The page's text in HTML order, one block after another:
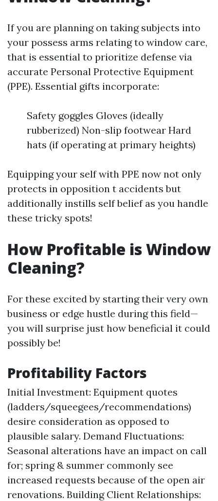
If you are planning on taking subjects into
your possess arms relating to window care,
that is essential to prioritize defense via
accurate Personal Protective Equipment
(PPE). Essential gifts incorporate:
Safety goggles Gloves (ideally
rubberized) Non-slip footwear Hard
hats (if operating at primary heights)
Equipping your self with PPE now not only
protects in opposition t accidents but
additionally instills self belief as you handle
these tricky spots!
How Profitable is Window
Cleaning?
For these excited by starting their very own
business or edge hustle during this field—
you will surprise just how beneficial it could
possibly be!
Profitability Factors
Initial Investment: Equipment quotes
(ladders/squeegees/recommendations)
desire consideration as opposed to
plausible salary. Demand Fluctuations:
Seasonal alterations have an impact on call
for; spring & summer commonly see
increased requests because of the open air
renovations. Building Client Relationships: